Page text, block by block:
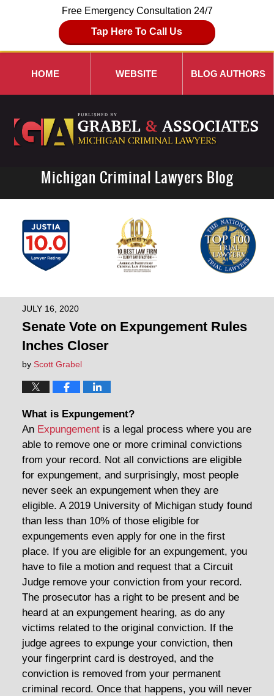
Free Emergency Consultation 24/7
Tap Here To Call Us
Navigation
HOME WEBSITE BLOG AUTHORS
Michigan Criminal Lawyers Blog
JULY 16, 2020
Senate Vote on Expungement Rules
Inches Closer
by Scott Grabel
What is Expungement?
An Expungementis a legal process where you are
able to remove one or more criminal convictions
from your record. Not all convictions are eligible
for expungement, and surprisingly, most people
never seek an expungement when they are
eligible. A 2019 University of Michigan study found
than less than 10% of those eligible for
expungements even apply for one in the first
place. If you are eligible for an expungement, you
have to file a motion and request that a Circuit
Judge remove your conviction from your record.
The prosecutor has a right to be present and be
heard at an expungement hearing, as do any
victims related to the original conviction. If the
judge agrees to expunge your conviction, then
your fingerprint card is destroyed, and the
conviction is removed from your permanent
criminal record. Once that happens, you will never